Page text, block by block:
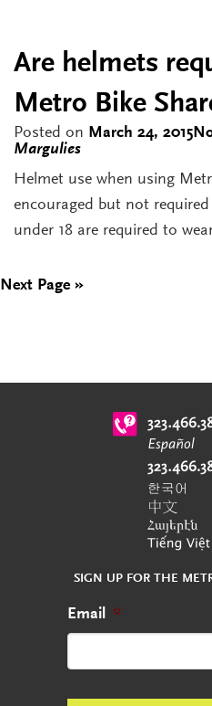
Are helmets
Metro Bike
Posted on March 24, 2015
Margulies
Helmet use when using
encouraged but not
under 18 are required to
Next Page »
SIGN UP FOR THE
Email *